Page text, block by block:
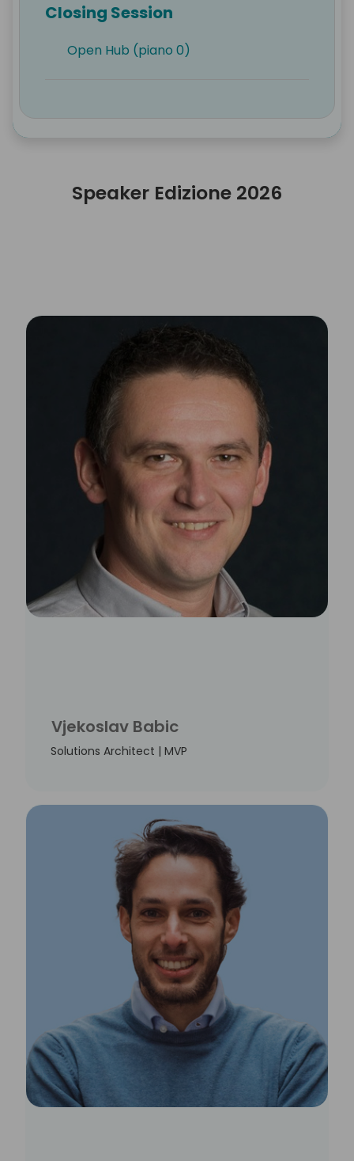
Closing Session
Open Hub (piano 0)
Speaker Edizione 2026
Vjekoslav Babic
Solutions Architect | MVP